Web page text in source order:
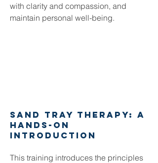
with clarity and compassion, and
maintain personal well-being.
Sand tray therapy: A
hands-on
Introduction
This training introduces the principles